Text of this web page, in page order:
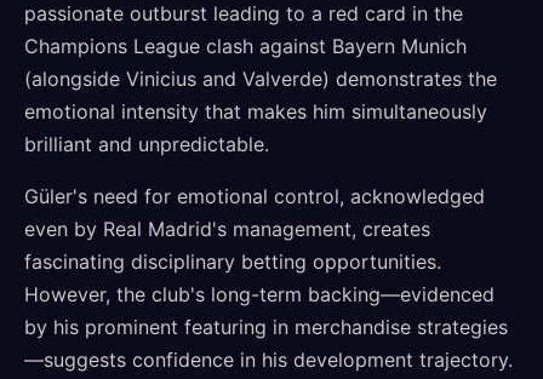
passionate outburst leading to a red card in the
Champions League clash against Bayern Munich
(alongside Vinicius and Valverde) demonstrates the
emotional intensity that makes him simultaneously
brilliant and unpredictable.
Güler's need for emotional control, acknowledged
even by Real Madrid's management, creates
fascinating disciplinary betting opportunities.
However, the club's long-term backing—evidenced
by his prominent featuring in merchandise strategies
—suggests confidence in his development trajectory.